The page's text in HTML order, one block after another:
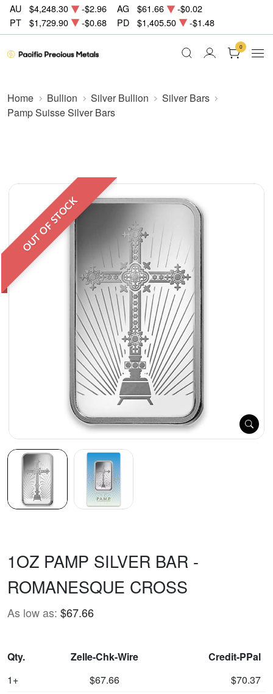
AU $4,248.30 -$2.96 AG $61.66
-$0.02
PT
$1,729.90 -$0.68 PD $1,405.50 -$1.48
0
Home Bullion Silver Bullion
Silver Bars
Pamp Suisse Silver Bars
OUT OF STOCK
1OZ PAMP SILVER BAR -
ROMANESQUE CROSS
As low as: $67.66
Qty. Zelle-Chk-Wire
Credit-PPal
1+
$67.66 $70.37